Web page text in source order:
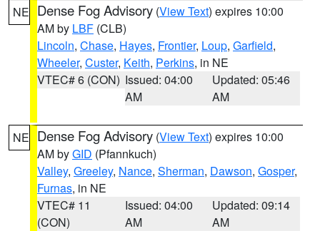
NE Dense Fog Advisory (View Text) expires 10:00
AM by LBF (CLB)
Lincoln, Chase, Hayes, Frontier, Loup, Garfield,
Wheeler, Custer, Keith, Perkins, in NE
VTEC# 6 (CON) Issued: 04:00
AM
Updated: 05:46
AM
NE Dense Fog Advisory (View Text) expires 10:00
AM byGID (Pfannkuch)
Valley, Greeley, Nance, Sherman, Dawson, Gosper,
Furnas, in NE
VTEC# 11
(CON)
Issued: 04:00
AM
Updated: 09:14
AM